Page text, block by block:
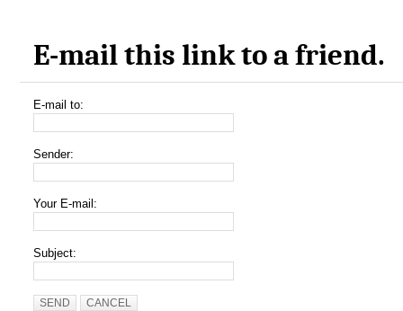
E-mail this link to a friend.
E-mail to:
Sender:
Your E-mail:
Subject:
SEND CANCEL